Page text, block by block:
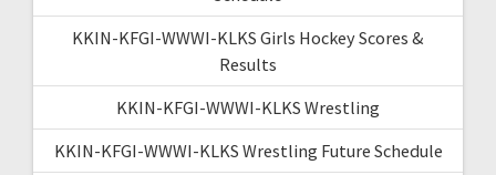
KKIN-KFGI-WWWI-KLKS Girls Hockey Scores &
Results
KKIN-KFGI-WWWI-KLKS Wrestling
KKIN-KFGI-WWWI-KLKS Wrestling Future Schedule